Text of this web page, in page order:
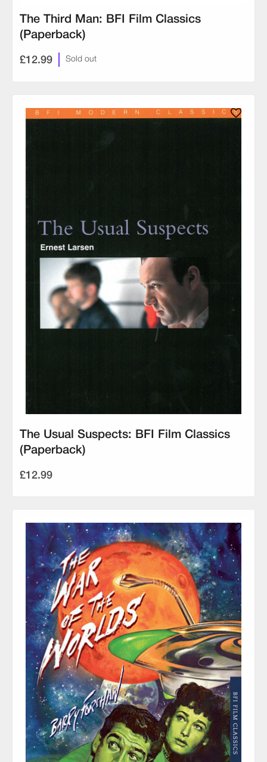
The Third Man: BFI Film Classics
(Paperback)
£12.99 Sold out
The Usual Suspects: BFI Film Classics
(Paperback)
£12.99